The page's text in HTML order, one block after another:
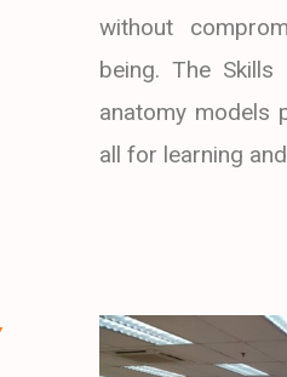
without
being. The
anatomy models
all for learning